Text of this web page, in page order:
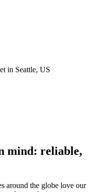
in Seattle, US
mind: reliable,
around the globe love our